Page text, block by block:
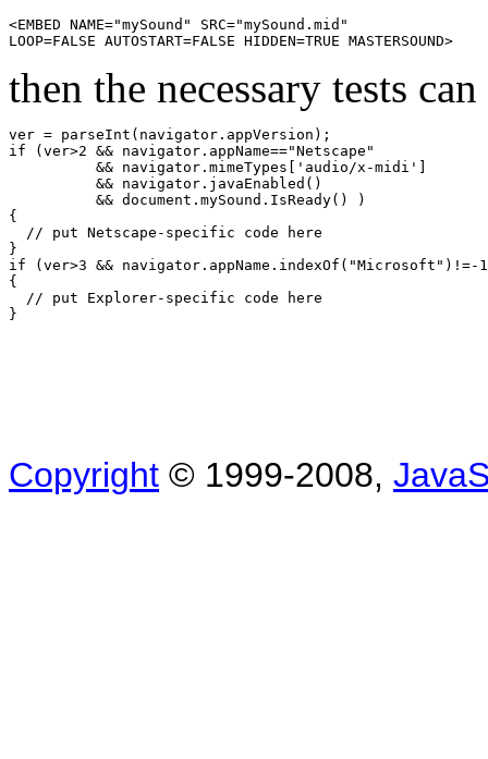
<EMBED NAME="mySound" SRC="mySound.mid"
then the necessary tests
ver = parseInt(navigator.appVersion);
if (ver>2 && navigator.appName=="Netscape"
          && navigator.mimeTypes['audio/x-midi']
          && navigator.javaEnabled()
          && document.mySound.IsReady() )
{
  // put Netscape-specific code here
}
if (ver>3 &&
{
  // put Explorer-specific code here
Copyright © 1999-2008,